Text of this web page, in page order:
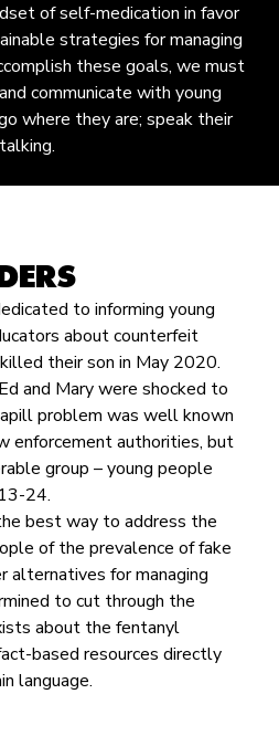
of self-medication in favor
strategies for managing
these goals, we must
communicate with young
where they are; speak their
to informing young
about counterfeit
their son in May 2020.
and Mary were shocked to
problem was well known
enforcement authorities, but
group – young people
24.
best way to address the
of the prevalence of fake
alternatives for managing
to cut through the
about the fentanyl
based resources directly
language.